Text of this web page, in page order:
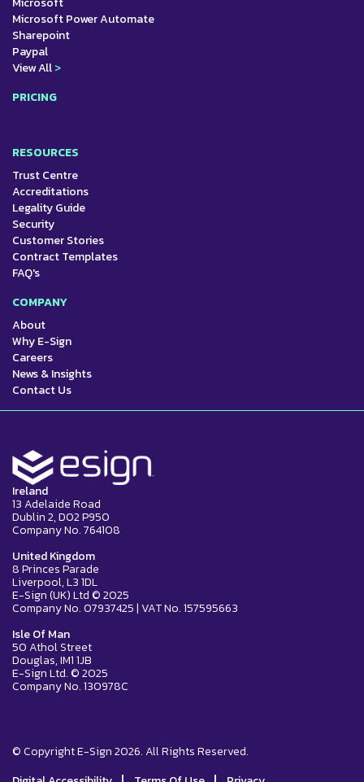
Microsoft Power Automate
Sharepoint
Paypal
View All>
PRICING
RESOURCES
Trust Centre
Accreditations
Legality Guide
Security
Customer Stories
Contract Templates
FAQ's
COMPANY
About
Why E-Sign
Careers
News & Insights
Contact Us
Ireland
13 Adelaide Road
Dublin 2, D02 P950
Company No. 764108
United Kingdom
8 Princes Parade
Liverpool, L3 1DL
E-Sign (UK) Ltd © 2025
Company No. 07937425 | VAT No. 157595663
Isle Of Man
50 Athol Street
Douglas, IM1 1JB
E-Sign Ltd. © 2025
Company No. 130978C
© Copyright E-Sign 2026. All Rights Reserved.